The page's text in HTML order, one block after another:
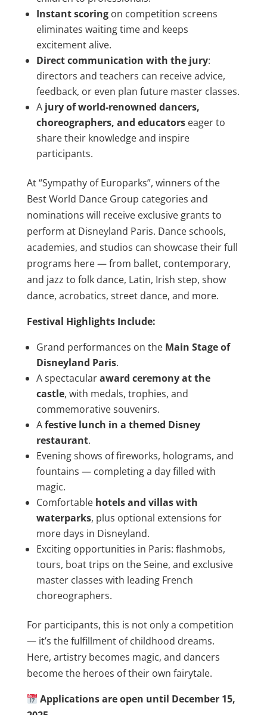
Instant scoringon competition screens
eliminates waiting time and keeps
excitement alive.
Direct communication with the jury:
directors and teachers can receive advice,
feedback, or even plan future master classes.
A jury of world-renowned dancers,
choreographers, and educatorseager to
share their knowledge and inspire
participants.
At “Sympathy of Europarks”, winners of the
Best World Dance Group categories and
nominations will receive exclusive grants to
perform at Disneyland Paris. Dance schools,
academies, and studios can showcase their full
programs here — from ballet, contemporary,
and jazz to folk dance, Latin, Irish step, show
dance, acrobatics, street dance, and more.
Festival Highlights Include:
Grand performances on the Main Stage of
Disneyland Paris.
A spectacularaward ceremony at the
castle, with medals, trophies, and
commemorative souvenirs.
Afestive lunch in a themed Disney
restaurant.
Evening shows of fireworks, holograms, and
fountains — completing a day filled with
magic.
Comfortable hotels and villas with
waterparks, plus optional extensions for
more days in Disneyland.
Exciting opportunities in Paris: flashmobs,
tours, boat trips on the Seine, and exclusive
master classes with leading French
choreographers.
For participants, this is not only a competition
— it’s the fulfillment of childhood dreams.
Here, artistry becomes magic, and dancers
become the heroes of their own fairytale.
Applications are open until December 15,